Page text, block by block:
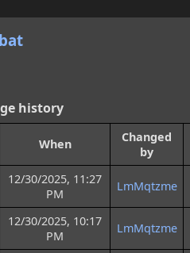
history
When
Changed
by
12/30/2025, 11:27
PM
LmMqtzme
12/30/2025, 10:17
PM
LmMqtzme